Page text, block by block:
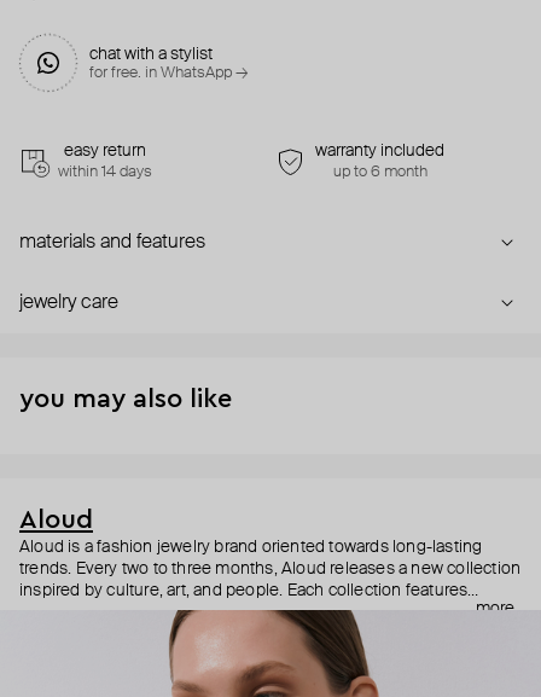
chat with a stylist
for free. in WhatsApp →
easy return
within 14 days
warranty included
up to 6 month
materials and features
jewelry care
you may also like
Aloud
Aloud is a fashion jewelry brand oriented towards long-lasting
trends. Every two to three months, Aloud releases a new collection
inspired by culture, art, and people. Each collection features
noticeable statement pieces that perfectly match Aloud’s basic
reminds you to listen to your inner voice and express your inner
world through jewelry.
more